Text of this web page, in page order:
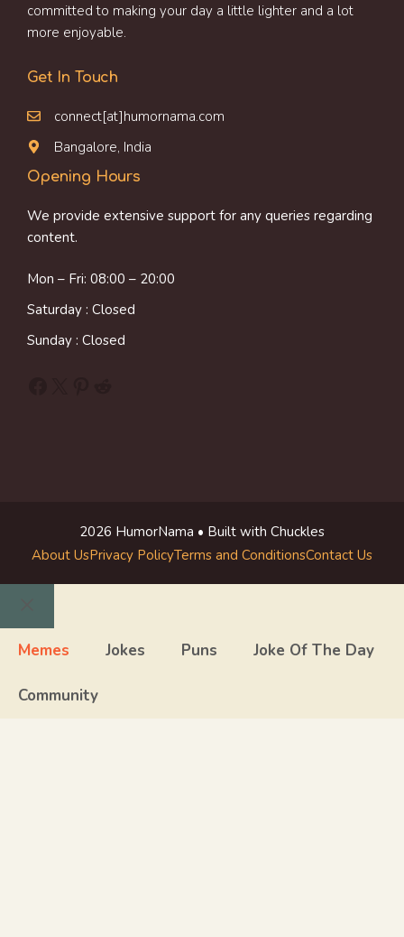
committed to making your day a little lighter and a lot
more enjoyable.
Get In Touch
connect[at]humornama.com
Bangalore, India
Opening Hours
We provide extensive support for any queries regarding
content.
Mon – Fri: 08:00 – 20:00
Saturday : Closed
Sunday : Closed
2026 HumorNama • Built with Chuckles
About UsPrivacy PolicyTerms and ConditionsContact Us
Close
Memes Jokes Puns Joke Of The Day
Community